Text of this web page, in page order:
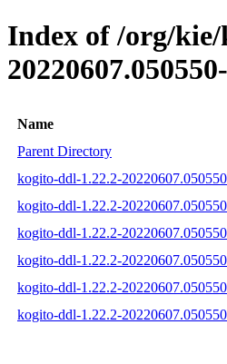
Index of /org/
Name
Parent Directory
kogito-ddl-1.22.2-
kogito-ddl-1.22.2-
kogito-ddl-1.22.2-
kogito-ddl-1.22.2-
kogito-ddl-1.22.2-
kogito-ddl-1.22.2-